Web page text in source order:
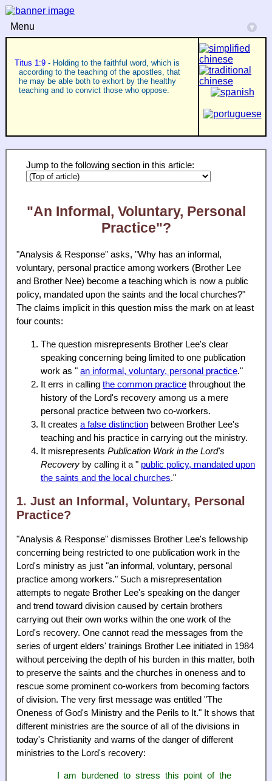
Menu ▾
Titus 1:9 - Holding to the faithful word, which is
according to the teaching of the apostles, that
he may be able both to exhort by the healthy
teaching and to convict those who oppose.
Jump to the following section in this article:
"An Informal, Voluntary, Personal
Practice"?
"Analysis & Response" asks, "Why has an informal,
voluntary, personal practice among workers (Brother Lee
and Brother Nee) become a teaching which is now a public
policy, mandated upon the saints and the local churches?"
The claims implicit in this question miss the mark on at least
four counts:
The question misrepresents Brother Lee's clear
speaking concerning being limited to one publication
work as " an informal, voluntary, personal practice."
It errs in calling the common practice throughout the
history of the Lord's recovery among us a mere
personal practice between two co-workers.
It creates a false distinction between Brother Lee's
teaching and his practice in carrying out the ministry.
It misrepresents Publication Work in the Lord's
Recovery by calling it a " public policy, mandated upon
the saints and the local churches."
1. Just an Informal, Voluntary, Personal
Practice?
"Analysis & Response" dismisses Brother Lee's fellowship
concerning being restricted to one publication work in the
Lord's ministry as just "an informal, voluntary, personal
practice among workers." Such a misrepresentation
attempts to negate Brother Lee's speaking on the danger
and trend toward division caused by certain brothers
carrying out their own works within the one work of the
Lord's recovery. One cannot read the messages from the
series of urgent elders' trainings Brother Lee initiated in 1984
without perceiving the depth of his burden in this matter, both
to preserve the saints and the churches in oneness and to
rescue some prominent co-workers from becoming factors
of division. The very first message was entitled "The
Oneness of God's Ministry and the Perils to It." It shows that
different ministries are the source of all of the divisions in
today's Christianity and warns of the danger of different
ministries to the Lord's recovery:
I am burdened to stress this point of the